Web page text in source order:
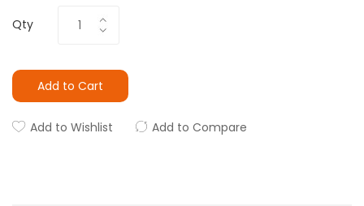
Qty
Add to Cart
Add to Wishlist Add to Compare